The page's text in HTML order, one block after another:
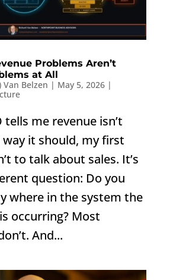
Problems Aren’t
at All
Van Belzen | May 5, 2026|
tells me revenue isn’t
it should, my first
to talk about sales. It’s
question: Do you
where in the system the
occurring? Most
And...